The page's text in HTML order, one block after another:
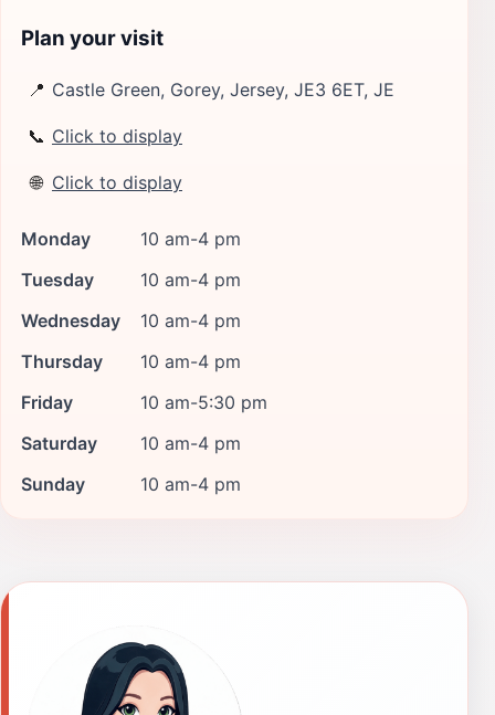
Plan your visit
📍 Castle Green, Gorey, Jersey, JE3 6ET, JE
📞 Click to display
🌐 Click to display
Monday
10 am-4 pm
Tuesday
10 am-4 pm
Wednesday
10 am-4 pm
Thursday
10 am-4 pm
Friday
10 am-5:30 pm
Saturday
10 am-4 pm
Sunday
10 am-4 pm